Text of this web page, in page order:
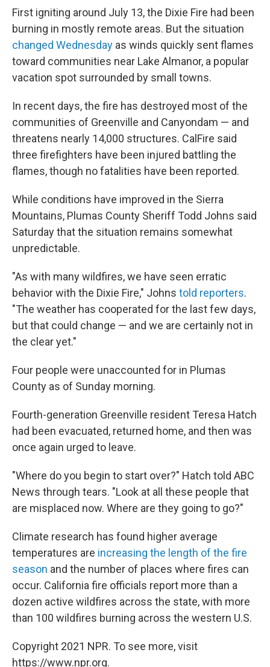
First igniting around July 13, the Dixie Fire had been
burning in mostly remote areas. But the situation
changed Wednesday as winds quickly sent flames
toward communities near Lake Almanor, a popular
vacation spot surrounded by small towns.
In recent days, the fire has destroyed most of the
communities of Greenville and Canyondam — and
threatens nearly 14,000 structures. CalFire said
three firefighters have been injured battling the
flames, though no fatalities have been reported.
While conditions have improved in the Sierra
Mountains, Plumas County Sheriff Todd Johns said
Saturday that the situation remains somewhat
unpredictable.
"As with many wildfires, we have seen erratic
behavior with the Dixie Fire," Johns told reporters.
"The weather has cooperated for the last few days,
but that could change — and we are certainly not in
the clear yet."
Four people were unaccounted for in Plumas
County as of Sunday morning.
Fourth-generation Greenville resident Teresa Hatch
had been evacuated, returned home, and then was
once again urged to leave.
"Where do you begin to start over?" Hatch told ABC
News through tears. "Look at all these people that
are misplaced now. Where are they going to go?"
Climate research has found higher average
temperatures are increasing the length of the fire
season and the number of places where fires can
occur. California fire officials report more than a
dozen active wildfires across the state, with more
than 100 wildfires burning across the western U.S.
Copyright 2021 NPR. To see more, visit
https://www.npr.org.